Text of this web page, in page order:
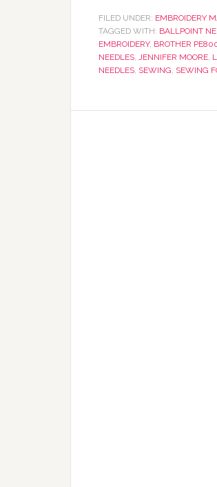
FILED UNDER: EMBROIDERY
TAGGED WITH: BALLPOINT
EMBROIDERY, BROTHER
NEEDLES, JENNIFER MOORE,
NEEDLES, SEWING, SEWING